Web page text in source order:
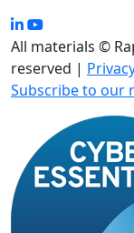
All materials ©
reserved |
Subscribe to our